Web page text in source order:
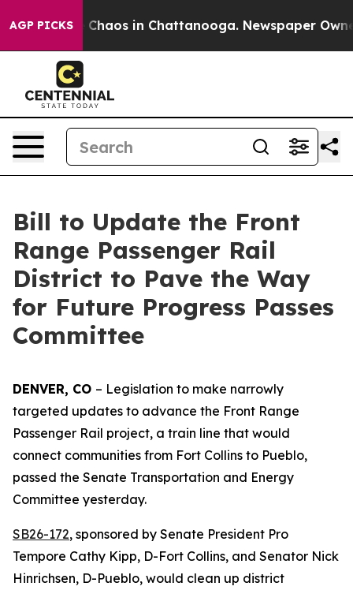
AGP PICKS
Collapse Chaos in Chattanooga. Newspaper
Bill to Update the Front
Range Passenger Rail
District to Pave the Way
for Future Progress Passes
Committee
DENVER, CO – Legislation to make narrowly
targeted updates to advance the Front Range
Passenger Rail project, a train line that would
connect communities from Fort Collins to Pueblo,
passed the Senate Transportation and Energy
Committee yesterday.
SB26-172, sponsored by Senate President Pro
Tempore Cathy Kipp, D-Fort Collins, and Senator Nick
Hinrichsen, D-Pueblo, would clean up district